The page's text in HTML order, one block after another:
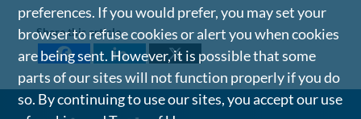
Share this article
preferences. If you would prefer, you may set your
browser to refuse cookies or alert you when cookies
are being sent. However, it is possible that some
parts of our sites will not function properly if you do
so. By continuing to use our sites, you accept our use